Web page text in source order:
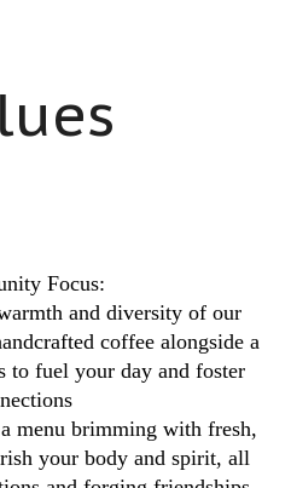
Focus:
and diversity of our
coffee alongside a
to fuel your day and foster
menu brimming with fresh,
your body and spirit, all